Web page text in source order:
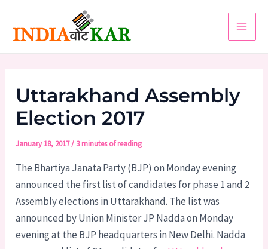
content
Main
Uttarakhand Assembly
Election 2017
January 18, 2017/ 3 minutes of reading
The Bhartiya Janata Party (BJP) on Monday evening
announced the first list of candidates for phase 1 and 2
Assembly elections in Uttarakhand. The list was
announced by Union Minister JP Nadda on Monday
evening at the BJP headquarters in New Delhi. Nadda